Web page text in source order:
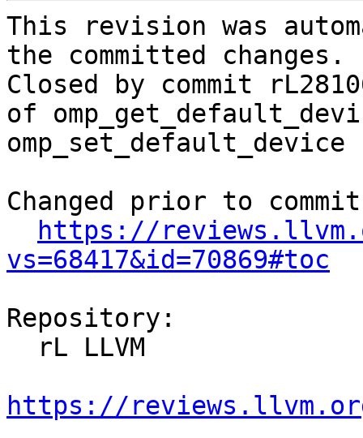
This revision was
the committed changes.
Closed by commit
of
Changed prior to
https://
vs=68417&id=70869#toc
Repository:
https://